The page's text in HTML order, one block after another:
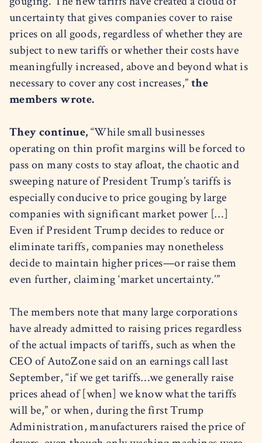
uncertainty that gives companies cover to raise
prices on all goods, regardless of whether they are
subject to new tariffs or whether their costs have
meaningfully increased, above and beyond what is
necessary to cover any cost increases,”the
members wrote.
They continue,“While small businesses
operating on thin profit margins will be forced to
pass on many costs to stay afloat, the chaotic and
sweeping nature of President Trump’s tariffs is
especially conducive to price gouging by large
companies with significant market power […]
Even if President Trump decides to reduce or
eliminate tariffs, companies may nonetheless
decide to maintain higher prices—or raise them
even further, claiming ‘market uncertainty.’”
The members note that many large corporations
have already admitted to raising prices regardless
of the actual impacts of tariffs, such as when the
CEO of AutoZone said on an earnings call last
September, “if we get tariffs…we generally raise
prices ahead of [when] we know what the tariffs
will be,” or when, during the first Trump
Administration, manufacturers raised the price of